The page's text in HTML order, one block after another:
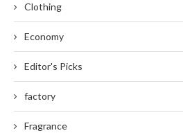
Clothing
Economy
Editor's Picks
factory
Fragrance